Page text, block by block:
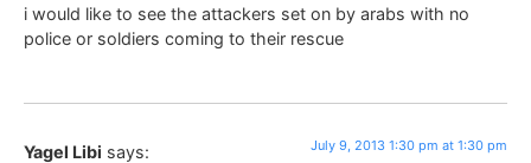
i would like to see the attackers set on by arabs with no
police or soldiers coming to their rescue
Yagel Libi says: July 9, 2013 1:30 pm at 1:30 pm